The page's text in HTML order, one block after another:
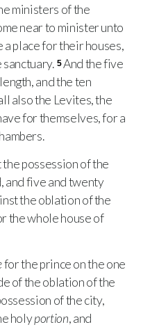
ministers of the
near to minister unto
a place for their houses,
sanctuary. 5And the five
and the ten
also the Levites, the
for themselves, for a
possession of the
and five and twenty
the oblation of the
the whole house of
for the prince on the one
of the oblation of the
of the city,
holyportion, and